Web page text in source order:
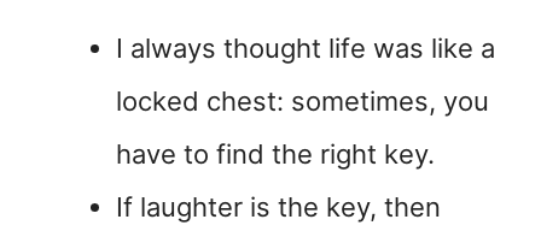
I always thought life was like a
locked chest: sometimes, you
have to find the right key.
If laughter is the key, then